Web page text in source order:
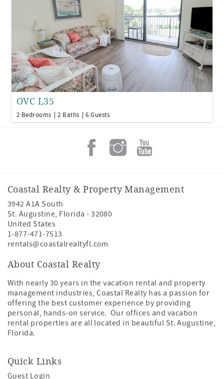
OVC L35
2 Bedrooms 2 Baths 6 Guests
Coastal Realty & Property Management
3942 A1A South
St. Augustine, Florida -32080
United States
1-877-471-7513
rentals@coastalrealtyfl.com
About Coastal Realty
With nearly 30 years in the vacation rental and property
management industries, Coastal Realty has a passion for
offering the best customer experience by providing
personal, hands-on service. Our offices and vacation
rental properties are all located in beautiful St. Augustine,
Florida.
Quick Links
Guest Login